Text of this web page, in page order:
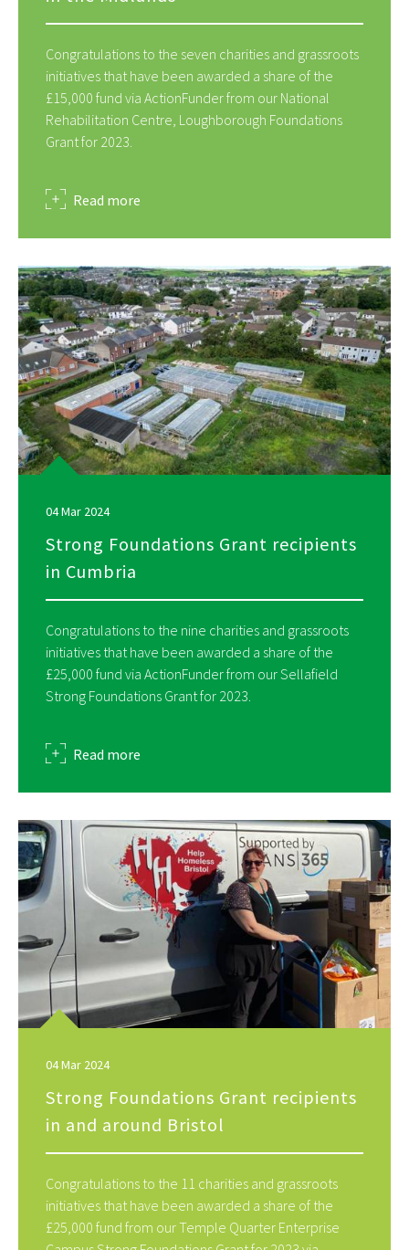
Congratulations to the seven charities and grassroots
initiatives that have been awarded a share of the
£15,000 fund via ActionFunder from our National
Rehabilitation Centre, Loughborough Foundations
Grant for 2023.
Read more
Strong Foundations Grant recipients
in Cumbria
04 Mar 2024
Congratulations to the nine charities and grassroots
initiatives that have been awarded a share of the
£25,000 fund via ActionFunder from our Sellafield
Strong Foundations Grant for 2023.
Read more
Strong Foundations Grant recipients
in and around Bristol
04 Mar 2024
Congratulations to the 11 charities and grassroots
initiatives that have been awarded a share of the
£25,000 fund from our Temple Quarter Enterprise